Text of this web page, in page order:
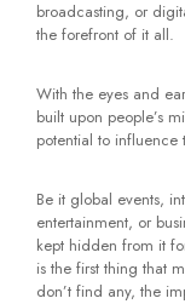
broadcasting, or
the forefront of it all.
With the eyes and
built upon people’s
potential to influence
Be it global events,
entertainment, or
kept hidden from it
is the first thing that
don’t find any, the